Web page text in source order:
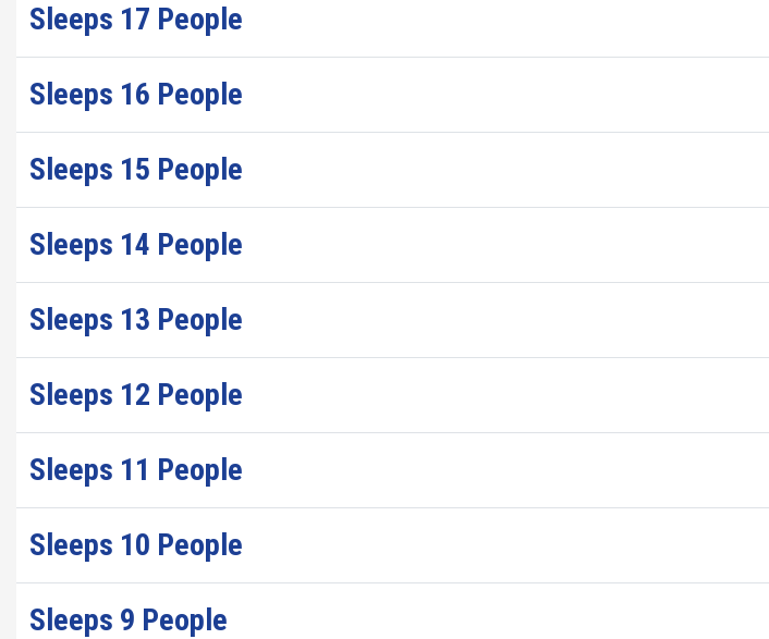
Sleeps 17 People
Sleeps 16 People
Sleeps 15 People
Sleeps 14 People
Sleeps 13 People
Sleeps 12 People
Sleeps 11 People
Sleeps 10 People
Sleeps 9 People